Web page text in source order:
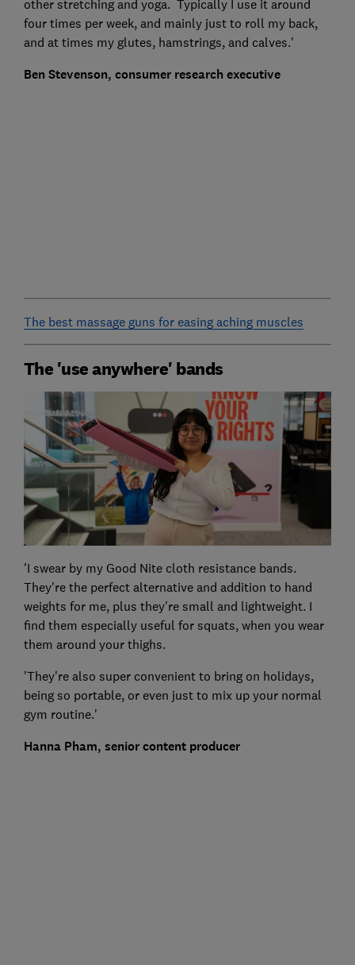
other stretching and yoga. Typically I use it around
four times per week, and mainly just to roll my back,
and at times my glutes, hamstrings, and calves.'
Ben Stevenson, consumer research executive
The best massage guns for easing aching muscles
The 'use anywhere' bands
'I swear by my Good Nite cloth resistance bands.
They're the perfect alternative and addition to hand
weights for me, plus they're small and lightweight. I
find them especially useful for squats, when you wear
them around your thighs.
'They're also super convenient to bring on holidays,
being so portable, or even just to mix up your normal
gym routine.'
Hanna Pham, senior content producer